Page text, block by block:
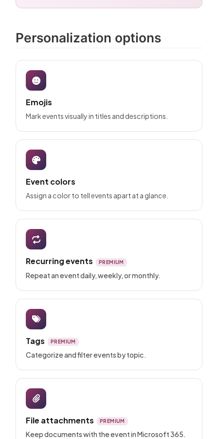
Personalization options
Emojis
Mark events visually in titles and descriptions.
Event colors
Assign a color to tell events apart at a glance.
Recurring events PREMIUM
Repeat an event daily, weekly, or monthly.
Tags PREMIUM
Categorize and filter events by topic.
File attachments PREMIUM
Keep documents with the event in Microsoft 365.